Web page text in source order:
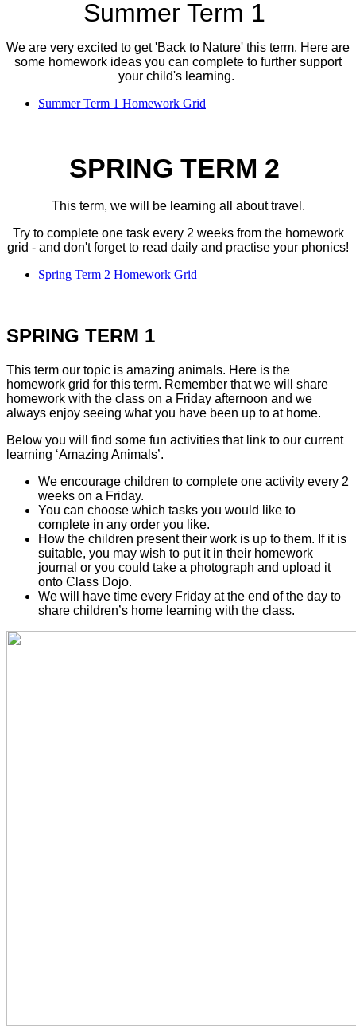
Summer Term 1
We are very excited to get 'Back to Nature' this term. Here are
some homework ideas you can complete to further support
your child's learning.
Summer Term 1 Homework Grid
SPRING TERM 2
This term, we will be learning all about travel.
Try to complete one task every 2 weeks from the homework
grid - and don't forget to read daily and practise your phonics!
Spring Term 2 Homework Grid
SPRING TERM 1
This term our topic is amazing animals. Here is the
homework grid for this term. Remember that we will share
homework with the class on a Friday afternoon and we
always enjoy seeing what you have been up to at home.
Below you will find some fun activities that link to our current
learning ‘Amazing Animals’.
We encourage children to complete one activity every 2
weeks on a Friday.
You can choose which tasks you would like to
complete in any order you like.
How the children present their work is up to them. If it is
suitable, you may wish to put it in their homework
journal or you could take a photograph and upload it
onto Class Dojo.
We will have time every Friday at the end of the day to
share children’s home learning with the class.